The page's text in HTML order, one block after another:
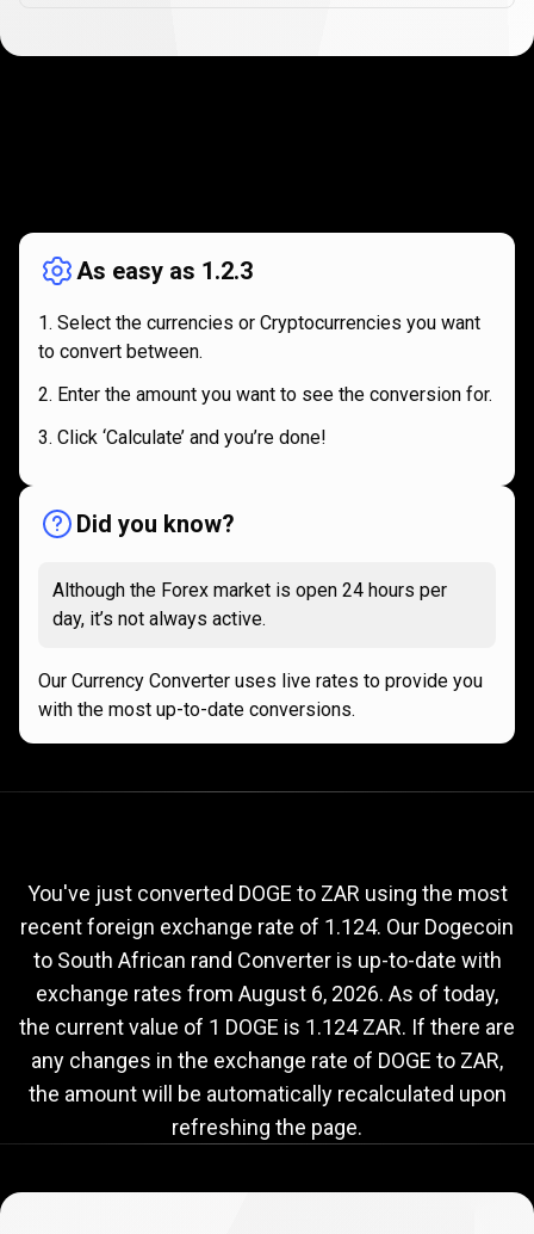
works
As easy as 1.2.3
Select the currencies or Cryptocurrencies you want
to convert between.
Enter the amount you want to see the conversion for.
Click ‘Calculate’ and you’re done!
Did you know?
Although the Forex market is open 24 hours per
day, it’s not always active.
Our Currency Converter uses live rates to provide you
with the most up-to-date conversions.
to
ZAR
exchange
rate
rate
You've just converted DOGE to ZAR using the most
recent foreign exchange rate of 1.124. Our Dogecoin
to South African rand Converter is up-to-date with
exchange rates from August 6, 2026. As of today,
the current value of 1 DOGE is 1.124 ZAR. If there are
any changes in the exchange rate of DOGE to ZAR,
the amount will be automatically recalculated upon
refreshing the page.